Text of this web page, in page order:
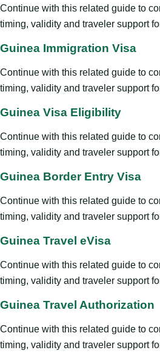
Continue with this related guide to
timing, validity and traveler support
Guinea Immigration Visa
Continue with this related guide to
timing, validity and traveler support
Guinea Visa Eligibility
Continue with this related guide to
timing, validity and traveler support
Guinea Border Entry Visa
Continue with this related guide to
timing, validity and traveler support
Guinea Travel eVisa
Continue with this related guide to
timing, validity and traveler support
Guinea Travel Authorization
Continue with this related guide to
timing, validity and traveler support